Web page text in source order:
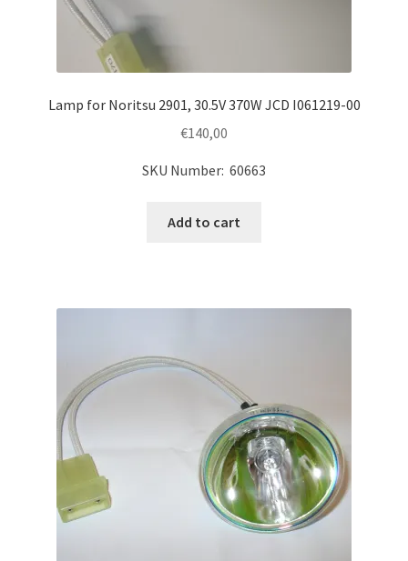
Lamp for Noritsu 2901, 30.5V 370W JCD I061219-00
€140,00
SKU Number: 60663
Add to cart